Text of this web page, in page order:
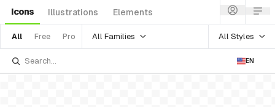
Icons Illustrations Elements
All Free Pro All Families All Styles
EN